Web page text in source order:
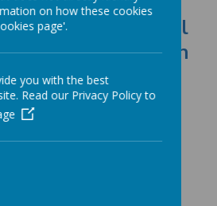
- Financial
and Insights on
on how these cookies
page'.
you with the best
Read our Privacy Policy to